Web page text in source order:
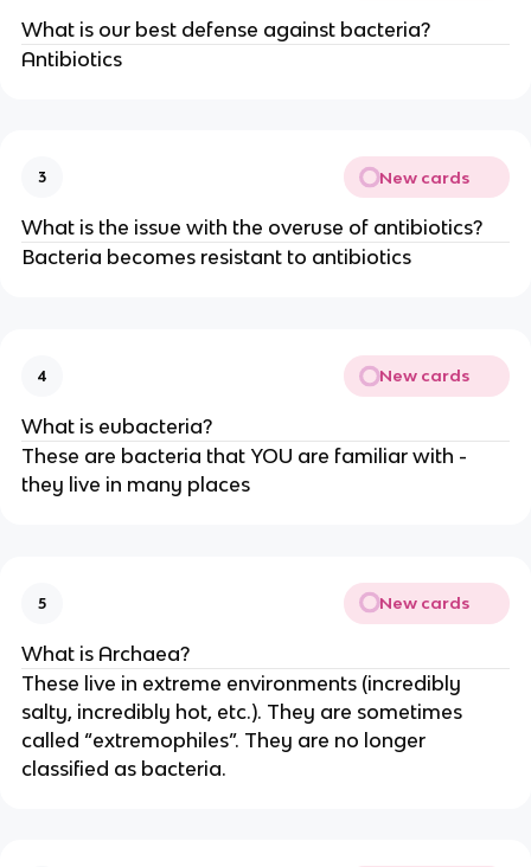
What is our best defense against bacteria?
Antibiotics
3 New cards
What is the issue with the overuse of antibiotics?
Bacteria becomes resistant to antibiotics
4 New cards
What is eubacteria?
These are bacteria that YOU are familiar with -
they live in many places
5 New cards
What is Archaea?
These live in extreme environments (incredibly
salty, incredibly hot, etc.). They are sometimes
called “extremophiles”. They are no longer
classified as bacteria.